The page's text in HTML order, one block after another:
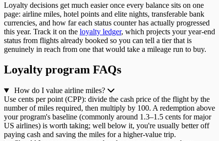
Loyalty decisions get much easier once every balance sits on one
page: airline miles, hotel points and elite nights, transferable bank
currencies, and how far each status counter has actually progressed
this year. Track it on the loyalty ledger, which projects your year-end
status from flights already booked so you can tell a tier that is
genuinely in reach from one that would take a mileage run to buy.
Loyalty program FAQs
How do I value airline miles?
Use cents per point (CPP): divide the cash price of the flight by the
number of miles required, then multiply by 100. A redemption above
your program's baseline (commonly around 1.3–1.5 cents for major
US airlines) is worth taking; well below it, you're usually better off
paying cash and saving the miles for a higher-value trip.